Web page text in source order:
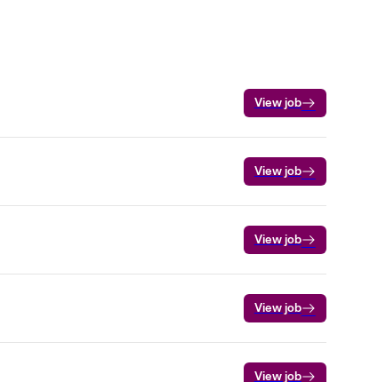
View job
View job
View job
View job
View job